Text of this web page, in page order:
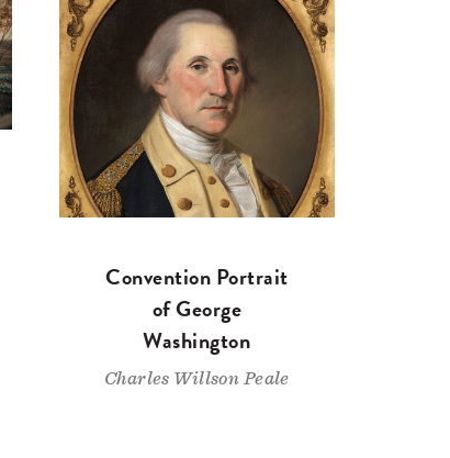
Convention Portrait
of George
Washington
Charles Willson Peale